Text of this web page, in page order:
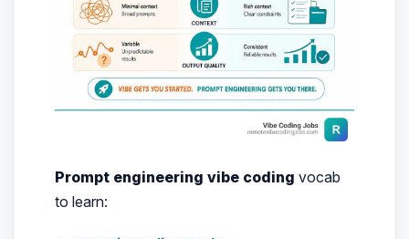
Prompt engineering vibe coding vocab
to learn: